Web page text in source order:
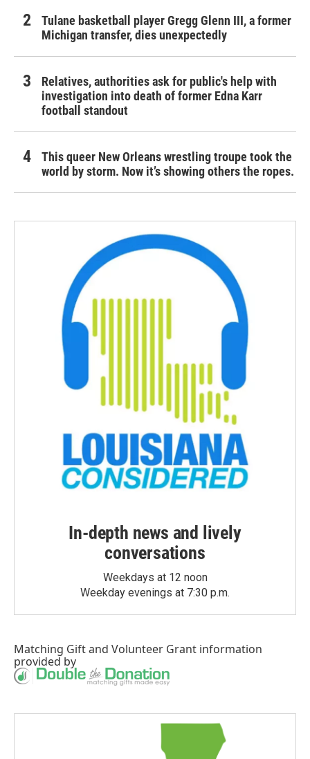
Tulane basketball player Gregg Glenn III, a former
Michigan transfer, dies unexpectedly
Relatives, authorities ask for public's help with
investigation into death of former Edna Karr
football standout
This queer New Orleans wrestling troupe took the
world by storm. Now it’s showing others the ropes.
In-depth news and lively
conversations
Weekdays at 12 noon
Weekday evenings at 7:30 p.m.
Matching Giftand Volunteer Grant information
provided by